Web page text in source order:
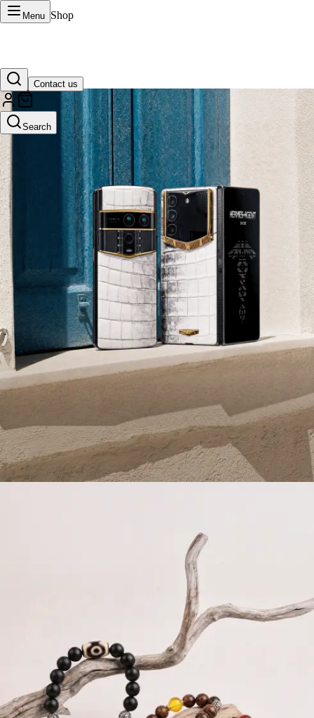
Menu Shop
Contact us
Search
VERTU Official Site
Luxury phones, watches, and smart devices crafted to stand apart.